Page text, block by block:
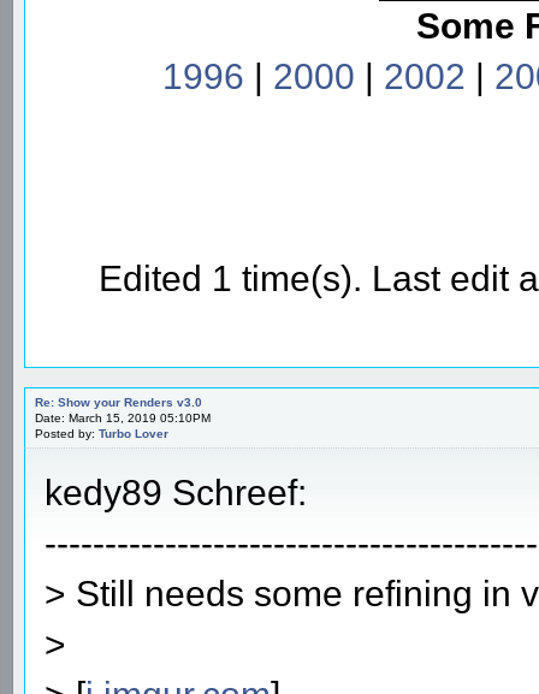
Some
1996 | 2000 | 2002 |
Edited 1 time(s). Last edit
Re: Show your Renders v3.0
Date: March 15, 2019 05:10PM
Posted by: Turbo Lover
kedy89 Schreef:
> Still needs some refining in
>